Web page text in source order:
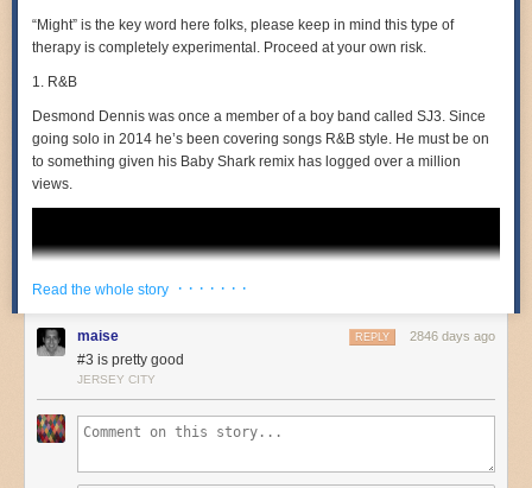
The National Audubon Society has announcedthe winners of the 2019
Audubon Photography Awards competition
Swoboda describing how she got her amazing shot of a red-winged
blackbird blowing smoke rings:
that form from their breath as they sing out. On this
the blackbirds all around the boardwalk. This particular bird
was very vociferous, singing long and hard. I looked to set it
against the dark background of the forest, shooting to the
east as the sun rose over the trees, backlighting the vapor.
Ebi shared some of his other photos of the eagle stealing a rabbit from a
foxin this blog post.
You can seethe Audubon’s longlist of 100 images here. Birds are
“Might” is the key word here folks, please keep in mind this type of
therapy is completely experimental. Proceed at your own risk.
1. R&B
Desmond Dennis was once a member of a boy band called SJ3. Since
going solo in 2014 he’s been covering songs R&B style. He must be on
to something given his Baby Shark remix has logged over a million
views.
Read the whole story · · · · · · ·
maise 2846 days ago
REPLY
#3 is pretty good
JERSEY CITY